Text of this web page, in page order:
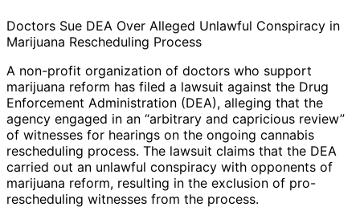
Doctors Sue DEA Over Alleged Unlawful Conspiracy in
Marijuana Rescheduling Process
A non-profit organization of doctors who support
marijuana reform has filed a lawsuit against the Drug
Enforcement Administration (DEA), alleging that the
agency engaged in an “arbitrary and capricious review”
of witnesses for hearings on the ongoing cannabis
rescheduling process. The lawsuit claims that the DEA
carried out an unlawful conspiracy with opponents of
marijuana reform, resulting in the exclusion of pro-
rescheduling witnesses from the process.